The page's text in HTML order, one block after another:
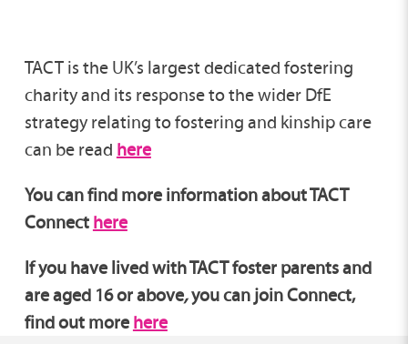
TACT is the UK’s largest dedicated fostering
charity and its response to the wider DfE
strategy relating to fostering and kinship care
can be read here
You can find more information about TACT
Connect here
If you have lived with TACT foster parents and
are aged 16 or above,you can join Connect,
find out more here